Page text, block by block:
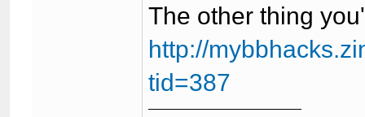
The other thing
http://
tid=387